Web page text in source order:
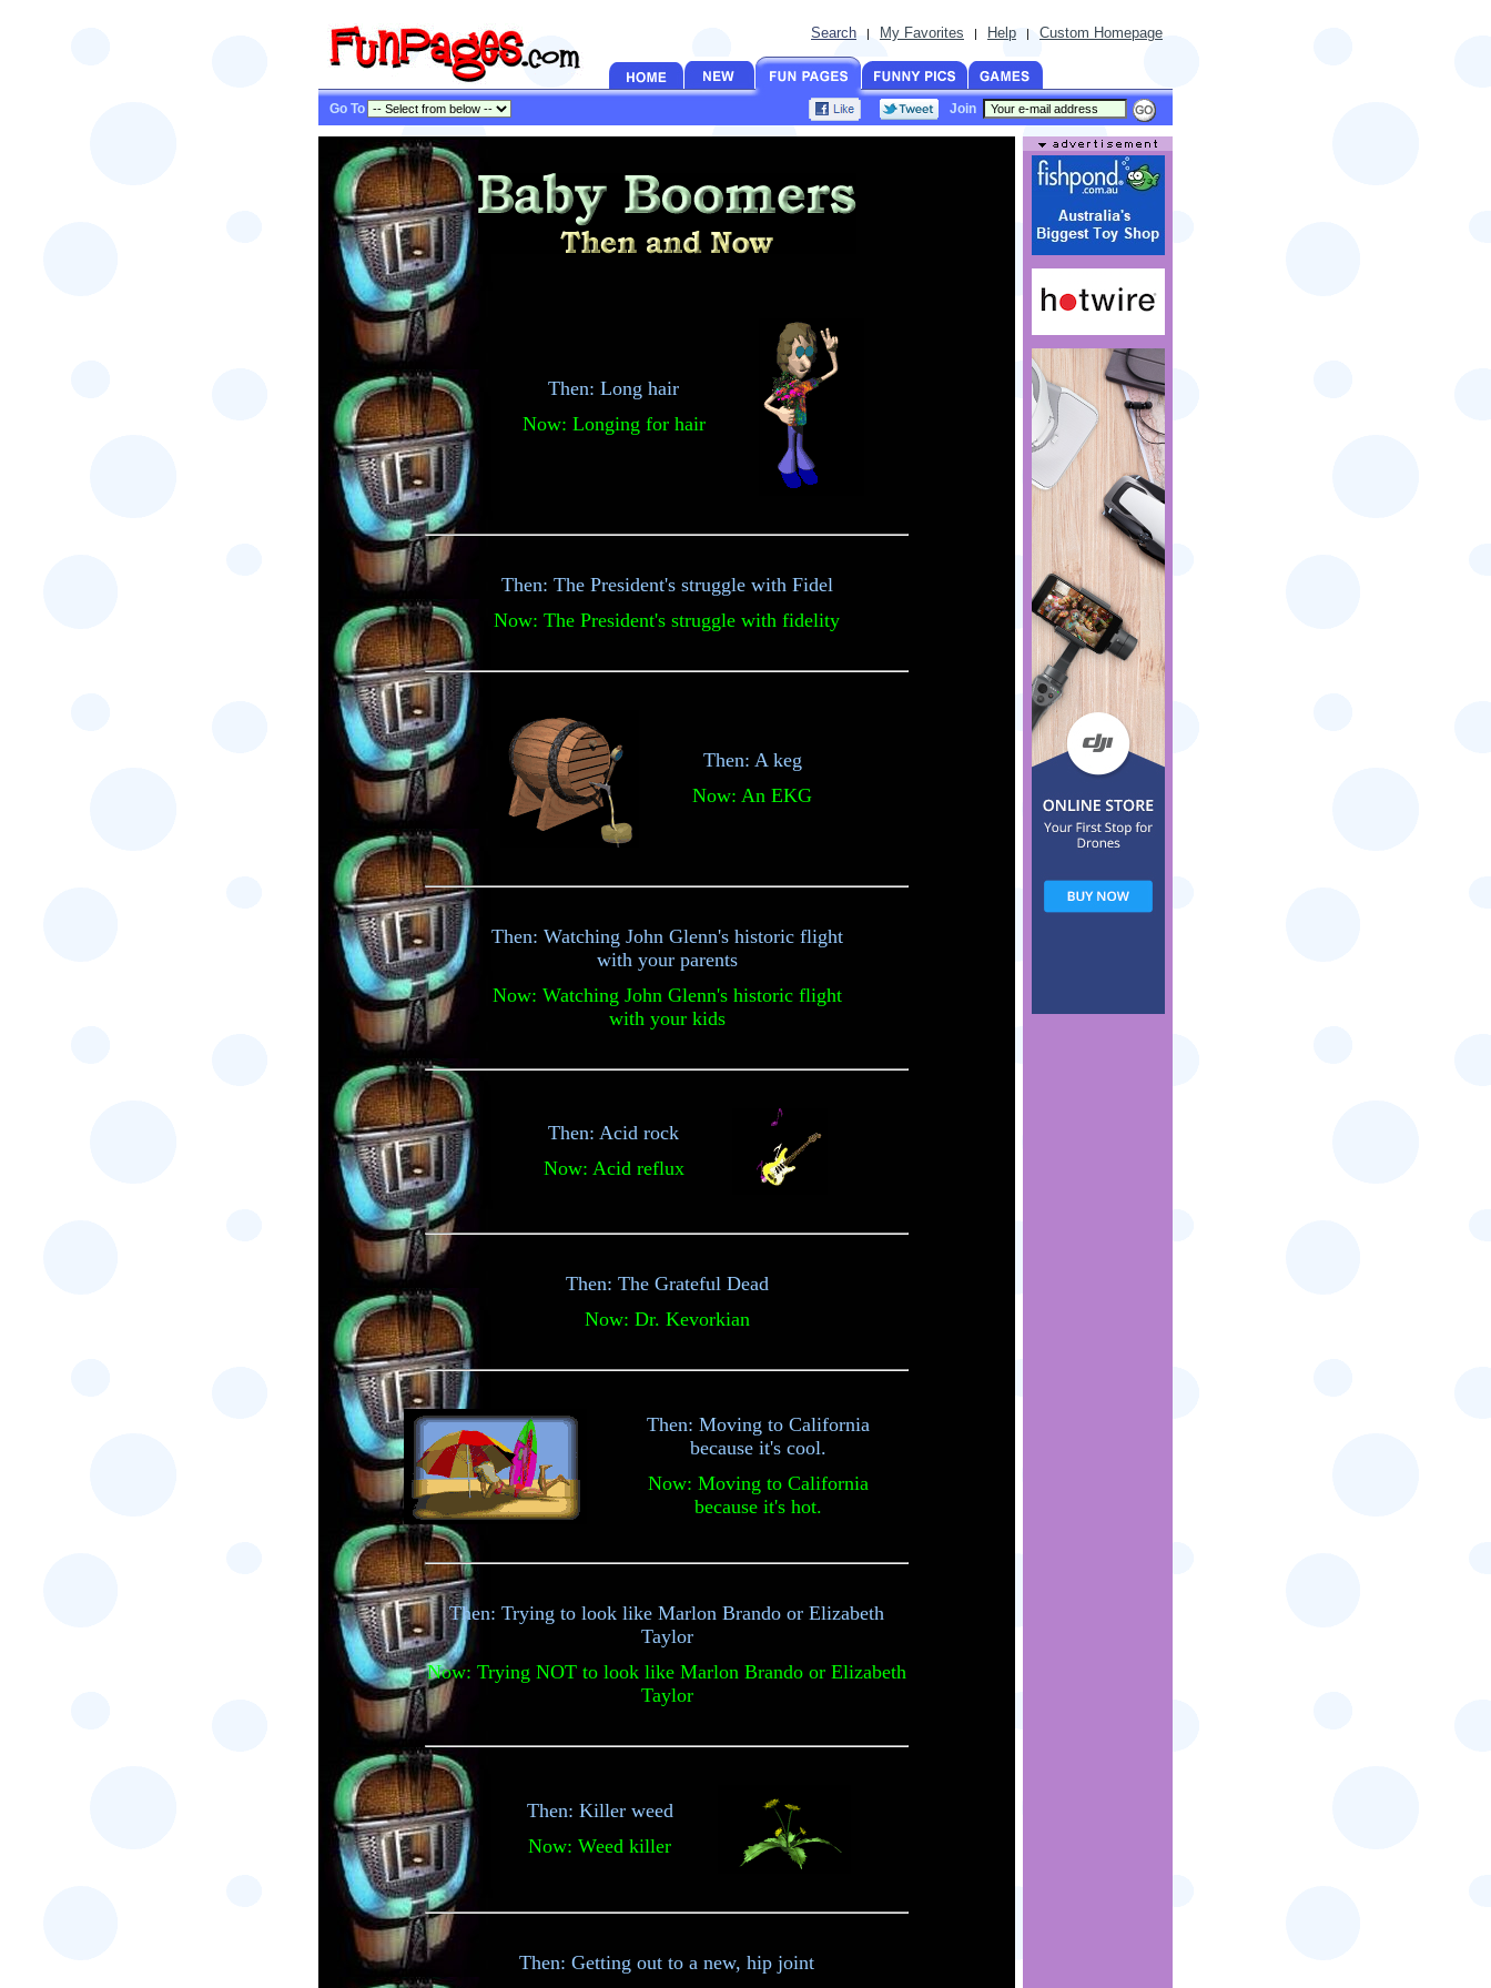
Search | My Favorites | Help | Custom Homepage
Go To Join
Then: Long hair
Now: Longing for hair
Then: The President's struggle with Fidel
Now: The President's struggle with fidelity
Then: A keg
Now: An EKG
Then: Watching John Glenn's historic flight
with your parents
Now: Watching John Glenn's historic flight
with your kids
Then: Acid rock
Now: Acid reflux
Then: The Grateful Dead
Now: Dr. Kevorkian
Then: Moving to California
because it's cool.
Now: Moving to California
because it's hot.
Then: Trying to look like Marlon Brando or Elizabeth
Taylor
Now: Trying NOT to look like Marlon Brando or Elizabeth
Taylor
Then: Killer weed
Now: Weed killer
Then: Getting out to a new, hip joint